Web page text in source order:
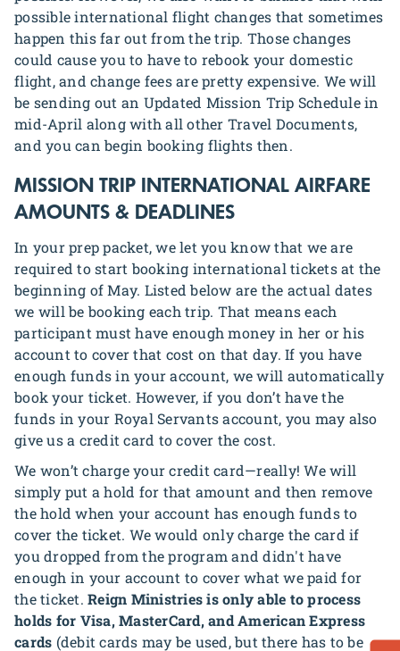
possible international flight changes that sometimes
happen this far out from the trip. Those changes
could cause you to have to rebook your domestic
flight, and change fees are pretty expensive. We will
be sending out an Updated Mission Trip Schedule in
mid-April along with all other Travel Documents,
and you can begin booking flights then.
MISSION TRIP INTERNATIONAL AIRFARE
AMOUNTS & DEADLINES
In your prep packet, we let you know that we are
required to start booking international tickets at the
beginning of May. Listed below are the actual dates
we will be booking each trip. That means each
participant must have enough money in her or his
account to cover that cost on that day. If you have
enough funds in your account, we will automatically
book your ticket. However, if you don’t have the
funds in your Royal Servants account, you may also
give us a credit card to cover the cost.
We won’t charge your credit card—really! We will
simply put a hold for that amount and then remove
the hold when your account has enough funds to
cover the ticket. We would only charge the card if
you dropped from the program and didn't have
enough in your account to cover what we paid for
the ticket. Reign Ministries is only able to process
holds for Visa, MasterCard, and American Express
cards (debit cards may be used, but there has to be